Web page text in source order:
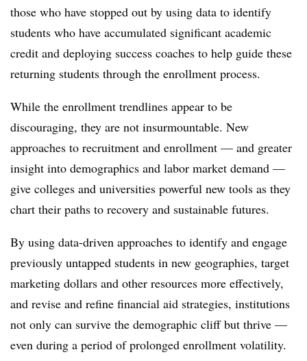
those who have stopped out by using data to identify
students who have accumulated significant academic
credit and deploying success coaches to help guide these
returning students through the enrollment process.
While the enrollment trendlines appear to be
discouraging, they are not insurmountable. New
approaches to recruitment and enrollment — and greater
insight into demographics and labor market demand —
give colleges and universities powerful new tools as they
chart their paths to recovery and sustainable futures.
By using data-driven approaches to identify and engage
previously untapped students in new geographies, target
marketing dollars and other resources more effectively,
and revise and refine financial aid strategies, institutions
not only can survive the demographic cliff but thrive —
even during a period of prolonged enrollment volatility.